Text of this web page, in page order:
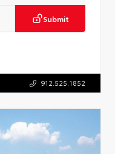
Submit
912.525.1852